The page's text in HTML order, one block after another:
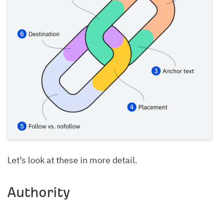
Let’s look at these in more detail.
Authority